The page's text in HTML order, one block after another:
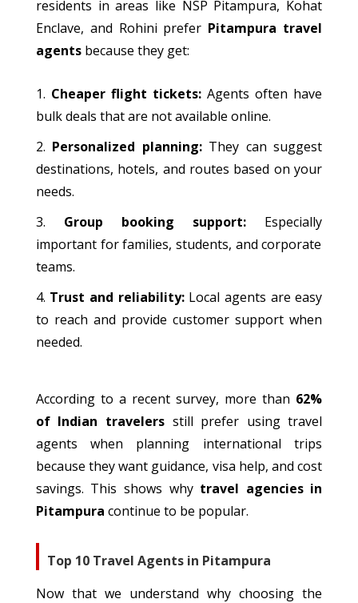
residents in areas like NSP Pitampura, Kohat
Enclave, and Rohini prefer Pitampura travel
agentsbecause they get:
Cheaper flight tickets: Agents often have
bulk deals that are not available online.
Personalized planning:They can suggest
destinations, hotels, and routes based on your
needs.
Group booking support:
Especially
importantfor families, students, and corporate
teams.
Trust and reliability:Local agents areeasy
to reach and provide customer support when
needed.
According to a recent survey, more than 62%
of Indian travelersstill prefer using travel
agents when planning international trips
because theywant guidance, visa help, and cost
savings. This shows why travel agencies in
Pitampura continue to be popular.
Top 10 Travel Agents in Pitampura
Now that we understand why choosing the